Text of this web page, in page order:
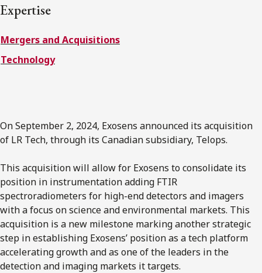
Subscribe to receive our latest insights
Subscribe to Osler Insights
Expertise
Mergers and Acquisitions
Technology
On September 2, 2024, Exosens announced its acquisition
of LR Tech, through its Canadian subsidiary, Telops.
This acquisition will allow for Exosens to consolidate its
position in instrumentation adding FTIR
spectroradiometers for high-end detectors and imagers
with a focus on science and environmental markets. This
acquisition is a new milestone marking another strategic
step in establishing Exosens’ position as a tech platform
accelerating growth and as one of the leaders in the
detection and imaging markets it targets.